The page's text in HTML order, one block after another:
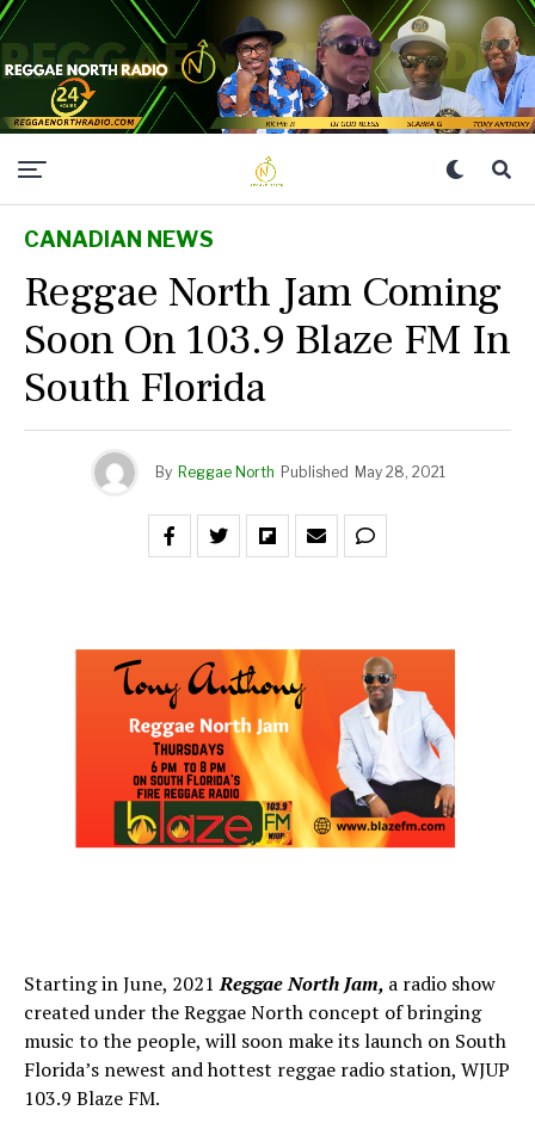
CANADIAN NEWS
Reggae North Jam Coming
Soon On 103.9 Blaze FM In
South Florida
By Reggae North Published May 28, 2021
Starting in June, 2021Reggae North Jam, a radio show
created under the Reggae North concept of bringing
music to the people, will soon make its launch on South
Florida’s newest and hottest reggae radio station, WJUP
103.9 Blaze FM.